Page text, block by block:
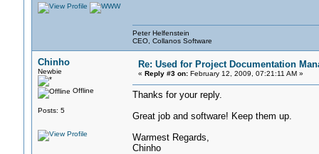
Peter Helfenstein
CEO, Collanos Software
Chinho
Newbie
Offline
Posts: 5
Re: Used for Project Documentation
« Reply #3 on:February 12, 2009, 07:21:11 AM »
Thanks for your reply.
Great job and software! Keep them up.
Warmest Regards,
Chinho